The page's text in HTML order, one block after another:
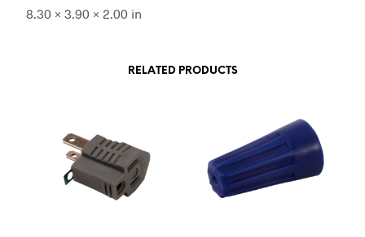
8.30 × 3.90 × 2.00 in
RELATED PRODUCTS